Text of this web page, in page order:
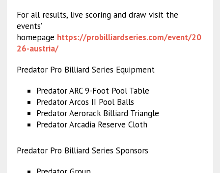
For all results, live scoring and draw visit the
events’
homepage https://probilliardseries.com/event/20
26-austria/
Predator Pro Billiard Series Equipment
Predator ARC 9-Foot Pool Table
Predator Arcos II Pool Balls
Predator Aerorack Billiard Triangle
Predator Arcadia Reserve Cloth
Predator Pro Billiard Series Sponsors